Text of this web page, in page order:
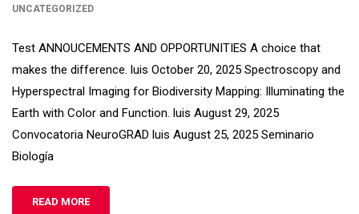
UNCATEGORIZED
Test ANNOUCEMENTS AND OPPORTUNITIES A choice that
makes the difference. luis October 20, 2025 Spectroscopy and
Hyperspectral Imaging for Biodiversity Mapping: Illuminating the
Earth with Color and Function. luis August 29, 2025
Convocatoria NeuroGRAD luis August 25, 2025 Seminario
Biología
READ MORE